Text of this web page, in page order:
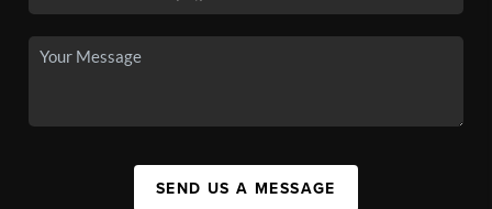
SEND US A MESSAGE